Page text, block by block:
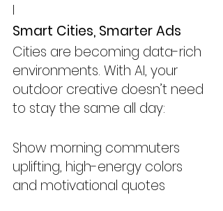
I
Smart Cities, Smarter Ads
Cities are becoming data-rich
environments. With AI, your
outdoor creative doesn’t need
to stay the same all day:
Show morning commuters
uplifting, high-energy colors
and motivational quotes